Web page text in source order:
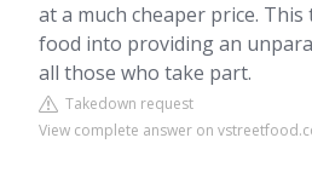
at a much cheaper price.
food into providing an
all those who take part.
Takedown request
View complete answer on